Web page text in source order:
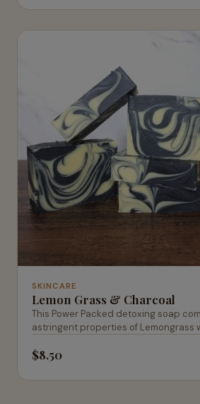
SKINCARE
Lemon Grass & Charcoal
This Power Packed detoxing soap
astringent properties of Lemongrass
$8.50